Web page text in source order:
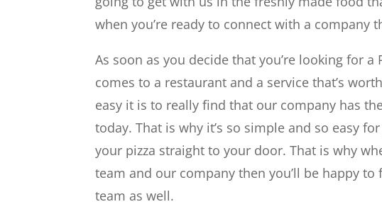
when you’re ready to connect with a company
As soon as you decide that you’re looking for
comes to a restaurant and a service that’s
easy it is to really find that our company has
today. That is why it’s so simple and so easy
your pizza straight to your door. That is why
team and our company then you’ll be happy
team as well.